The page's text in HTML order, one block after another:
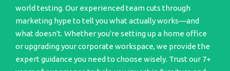
world testing. Our experienced team cuts through
marketing hype to tell you what actually works—and
what doesn't. Whether you're setting up a home office
or upgrading your corporate workspace, we provide the
expert guidance you need to choose wisely. Trust our 7+